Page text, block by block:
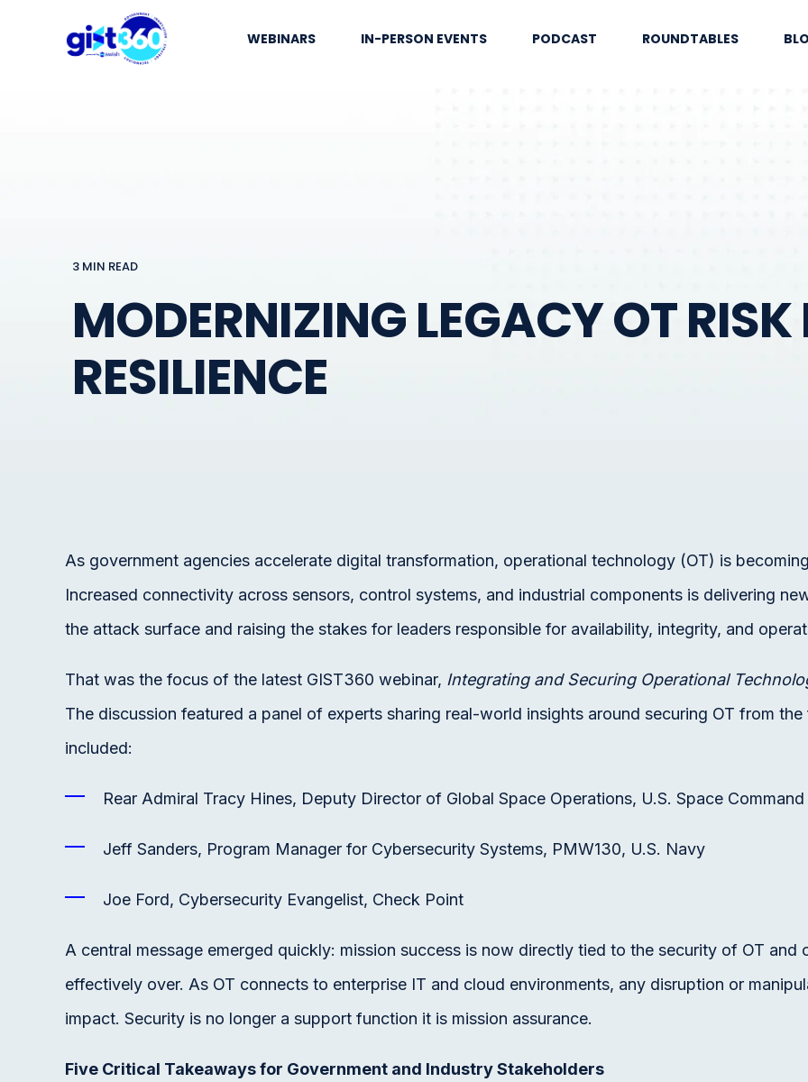
WEBINARS IN-PERSON EVENTS PODCAST ROUNDTABLES
3 MIN READ
MODERNIZING LEGACY OT
RESILIENCE
As government agencies accelerate digital transformation, operational technology (OT) is
Increased connectivity across sensors, control systems, and industrial components is delivering
the attack surface and raising the stakes for leaders responsible for availability, integrity, and
That was the focus of the latest GIST360 webinar, Integrating and Securing Operational
The discussion featured a panel of experts sharing real-world insights around securing OT from
included:
Rear Admiral Tracy Hines, Deputy Director of Global Space Operations, U.S. Space Command
Jeff Sanders, Program Manager for Cybersecurity Systems, PMW130, U.S. Navy
Joe Ford, Cybersecurity Evangelist, Check Point
A central message emerged quickly: mission success is now directly tied to the security of OT
effectively over. As OT connects to enterprise IT and cloud environments, any disruption or
impact. Security is no longer a support function it is mission assurance.
Five Critical Takeaways for Government and Industry Stakeholders